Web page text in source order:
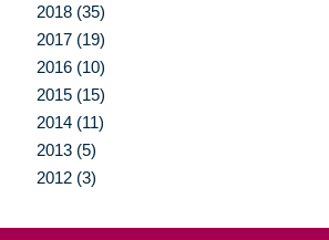
2018 (35)
2017 (19)
2016 (10)
2015 (15)
2014 (11)
2013 (5)
2012 (3)